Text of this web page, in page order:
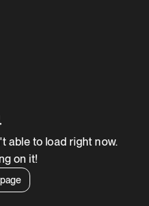
able to load right now.
on it!